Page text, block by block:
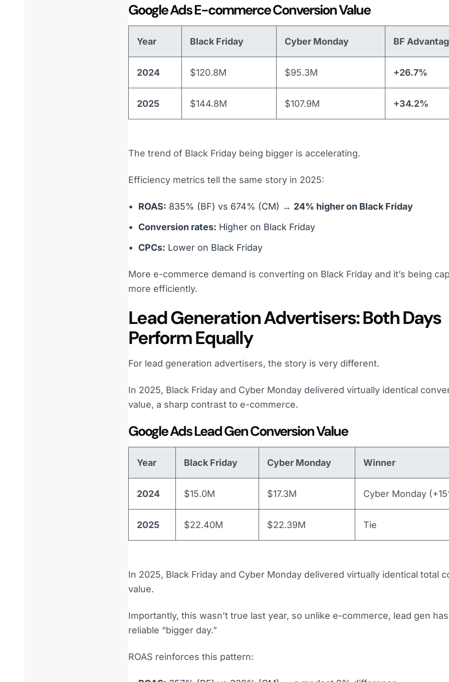
Google Ads E-commerce Conversion Value
Year Black Friday Cyber Monday BF
2024 $120.8M $95.3M +26.7%
2025 $144.8M $107.9M +34.2%
The trend of Black Friday being bigger is accelerating.
Efficiency metrics tell the same story in 2025:
ROAS: 835% (BF) vs 674% (CM) → 24% higher on Black Friday
Conversion rates: Higher on Black Friday
CPCs: Lower on Black Friday
More e-commerce demand is converting on Black Friday and it’s being
more efficiently.
Lead Generation Advertisers: Both Days
Perform Equally
For lead generation advertisers, the story is very different.
In 2025, Black Friday and Cyber Monday delivered virtually identical
value, a sharp contrast to e-commerce.
Google Ads Lead Gen Conversion Value
Year Black Friday Cyber Monday Winner
2024 $15.0M $17.3M Cyber Monday
2025 $22.40M $22.39M Tie
In 2025, Black Friday and Cyber Monday delivered virtually identical total
value.
Importantly, this wasn’t true last year, so unlike e-commerce, lead gen
reliable “bigger day.”
ROAS reinforces this pattern: